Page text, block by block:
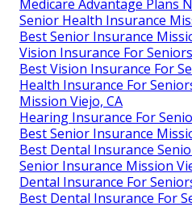
Medicare Advantage Plans
Senior Health Insurance
Best Senior Insurance
Vision Insurance For
Best Vision Insurance For
Health Insurance For
Mission Viejo, CA
Hearing Insurance For
Best Senior Insurance
Best Dental Insurance
Senior Insurance Mission
Dental Insurance For
Best Dental Insurance For